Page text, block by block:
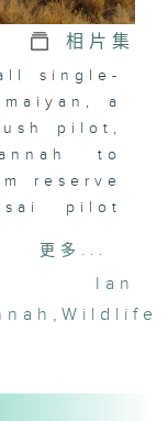
相片集
single-
a
pilot,
to
reserve
pilot
the sky,
now
to
更多...
Ian
,Wildlife